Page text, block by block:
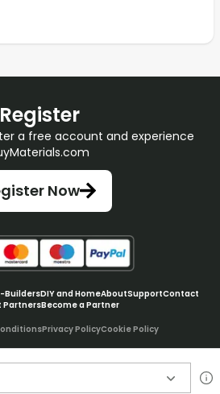
Register
a free account and experience
Now
BuildersDIY and HomeAboutSupportContact
PartnersBecome a Partner
Privacy PolicyCookie Policy